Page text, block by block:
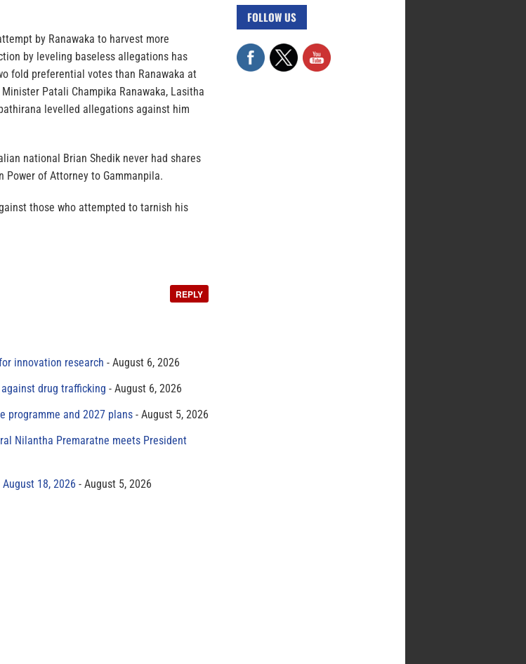
by Ranawaka to harvest more
by leveling baseless allegations has
fold preferential votes than Ranawaka at
Patali Champika Ranawaka, Lasitha
levelled allegations against him
national Brian Shedik never had shares
Power of Attorney to Gammanpila.
those who attempted to tarnish his
REPLY
innovation research
August 6, 2026
drug trafficking
August 6, 2026
programme and 2027 plans
August 5, 2026
Nilantha Premaratne meets President
18, 2026
August 5, 2026
FOLLOW US